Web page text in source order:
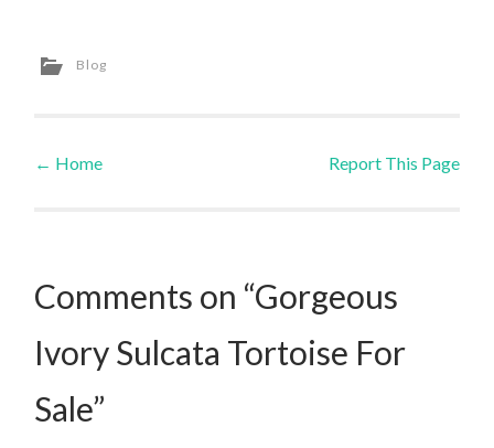
Blog
Post navigation
← Home Report This Page
Comments on “Gorgeous
Ivory Sulcata Tortoise For
Sale”